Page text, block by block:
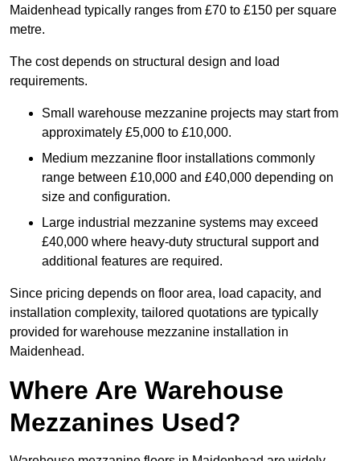
Maidenhead typically ranges from £70 to £150 per square
metre.
The cost depends on structural design and load
requirements.
Small warehouse mezzanine projects may start from
approximately £5,000 to £10,000.
Medium mezzanine floor installations commonly
range between £10,000 and £40,000 depending on
size and configuration.
Large industrial mezzanine systems may exceed
£40,000 where heavy-duty structural support and
additional features are required.
Since pricing depends on floor area, load capacity, and
installation complexity, tailored quotations are typically
provided for warehouse mezzanine installation in
Maidenhead.
Where Are Warehouse
Mezzanines Used?